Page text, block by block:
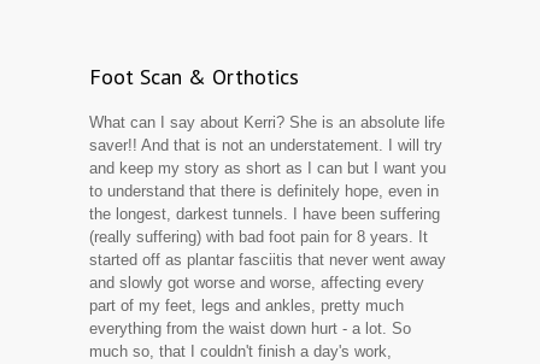
Foot Scan & Orthotics
What can I say about Kerri? She is an absolute life
saver!! And that is not an understatement. I will try
and keep my story as short as I can but I want you
to understand that there is definitely hope, even in
the longest, darkest tunnels. I have been suffering
(really suffering) with bad foot pain for 8 years. It
started off as plantar fasciitis that never went away
and slowly got worse and worse, affecting every
part of my feet, legs and ankles, pretty much
everything from the waist down hurt - a lot. So
much so, that I couldn't finish a day's work,